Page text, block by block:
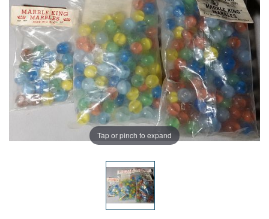
Tap or pinch to expand